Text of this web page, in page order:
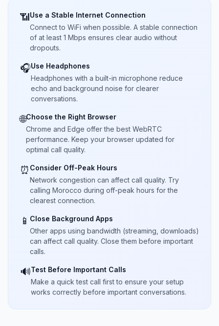
📶Use a Stable Internet Connection
Connect to WiFi when possible. A stable connection
of at least 1 Mbps ensures clear audio without
dropouts.
🎧Use Headphones
Headphones with a built-in microphone reduce
echo and background noise for clearer
conversations.
🌐Choose the Right Browser
Chrome and Edge offer the best WebRTC
performance. Keep your browser updated for
optimal call quality.
⏰ Consider Off-Peak Hours
Network congestion can affect call quality. Try
calling Morocco during off-peak hours for the
clearest connection.
📱 Close Background Apps
Other apps using bandwidth (streaming, downloads)
can affect call quality. Close them before important
calls.
🔊Test Before Important Calls
Make a quick test call first to ensure your setup
works correctly before important conversations.